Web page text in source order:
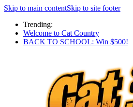
Skip to main contentSkip to site footer
Trending:
Welcome to Cat Country
BACK TO SCHOOL: Win $500!